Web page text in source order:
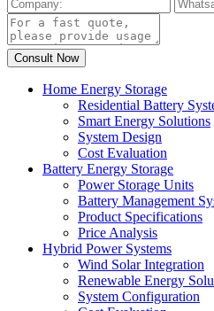
Home Energy Storage
Residential Battery
Smart Energy Solutions
System Design
Cost Evaluation
Battery Energy Storage
Power Storage Units
Battery Management
Product Specifications
Price Analysis
Hybrid Power Systems
Wind Solar Integration
Renewable Energy
System Configuration